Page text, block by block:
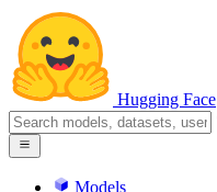
Hugging Face
Models